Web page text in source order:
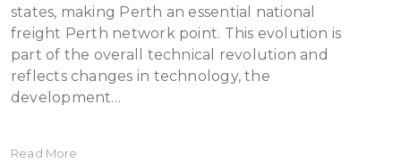
states, making Perth an essential national
freight Perth network point. This evolution is
part of the overall technical revolution and
reflects changes in technology, the
development…
Read More